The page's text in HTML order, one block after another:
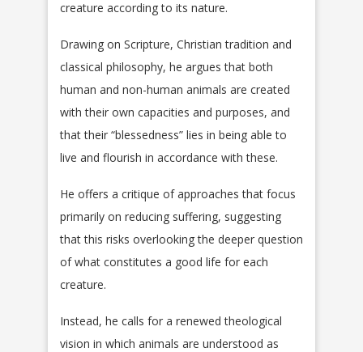
creature according to its nature.
Drawing on Scripture, Christian tradition and
classical philosophy, he argues that both
human and non-human animals are created
with their own capacities and purposes, and
that their “blessedness” lies in being able to
live and flourish in accordance with these.
He offers a critique of approaches that focus
primarily on reducing suffering, suggesting
that this risks overlooking the deeper question
of what constitutes a good life for each
creature.
Instead, he calls for a renewed theological
vision in which animals are understood as